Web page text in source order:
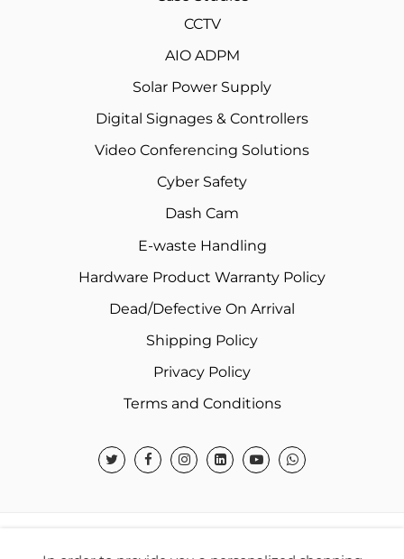
CCTV
AIO ADPM
Solar Power Supply
Digital Signages & Controllers
Video Conferencing Solutions
Cyber Safety
Dash Cam
E-waste Handling
Hardware Product Warranty Policy
Dead/Defective On Arrival
Shipping Policy
Privacy Policy
Terms and Conditions